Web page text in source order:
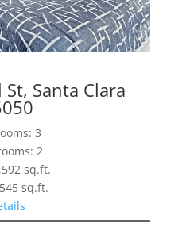
Santa Clara
3
2
sq.ft.
sq.ft.